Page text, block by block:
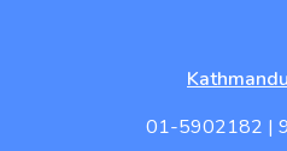
01-5902182 |